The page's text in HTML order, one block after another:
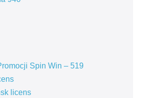
Spin Win – 519
licens